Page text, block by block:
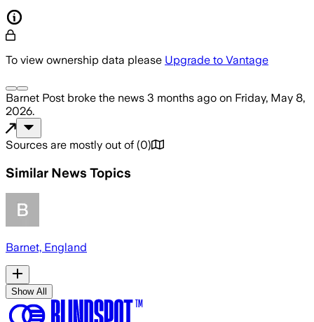
To view ownership data please Upgrade to Vantage
Barnet Post broke the news 3 months ago on Friday, May 8,
2026.
Sources are mostly out of (0)
Similar News Topics
Barnet, England
Show All